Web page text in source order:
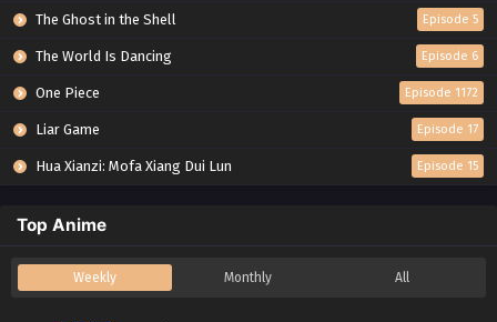
The Ghost in the Shell Episode 5
The World Is Dancing Episode 6
One Piece Episode 1172
Liar Game Episode 17
Hua Xianzi: Mofa Xiang Dui Lun Episode 15
Top Anime
Weekly Monthly All